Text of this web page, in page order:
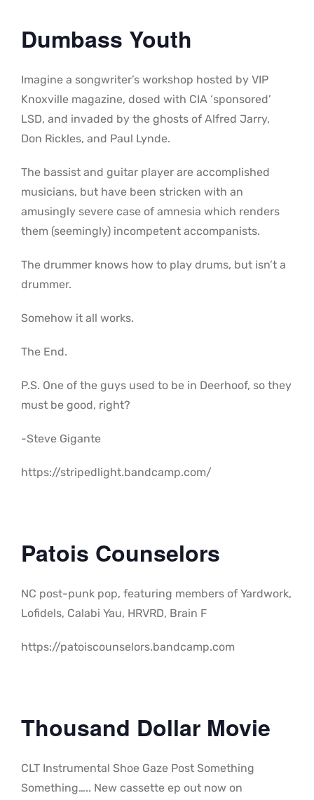
Dumbass Youth
Imagine a songwriter’s workshop hosted by VIP
Knoxville magazine, dosed with CIA ‘sponsored’
LSD, and invaded by the ghosts of Alfred Jarry,
Don Rickles, and Paul Lynde.
The bassist and guitar player are accomplished
musicians, but have been stricken with an
amusingly severe case of amnesia which renders
them (seemingly) incompetent accompanists.
The drummer knows how to play drums, but isn’t a
drummer.
Somehow it all works.
The End.
P.S. One of the guys used to be in Deerhoof, so they
must be good, right?
-Steve Gigante
https://stripedlight.bandcamp.com/
Patois Counselors
NC post-punk pop, featuring members of Yardwork,
Lofidels, Calabi Yau, HRVRD, Brain F
https://patoiscounselors.bandcamp.com
Thousand Dollar Movie
CLT Instrumental Shoe Gaze Post Something
Something….. New cassette ep out now on